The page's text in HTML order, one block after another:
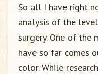
So all I have right
analysis of the
surgery. One of the
have so far comes
color. While